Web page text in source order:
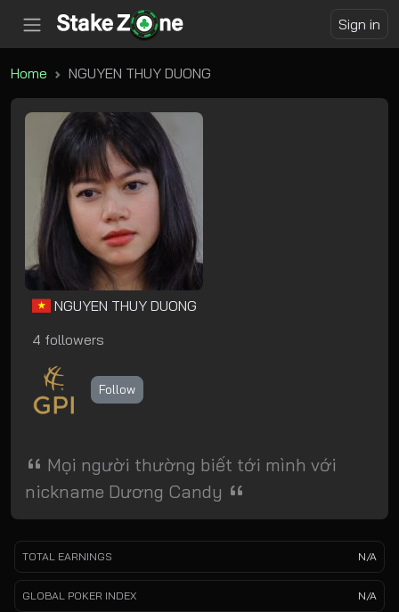
Sign in
Home NGUYEN THUY DUONG
NGUYEN THUY DUONG
4 followers
Follow
Mọi người thường biết tới mình với
nickname Dương Candy
TOTAL EARNINGS N/A
GLOBAL POKER INDEX N/A